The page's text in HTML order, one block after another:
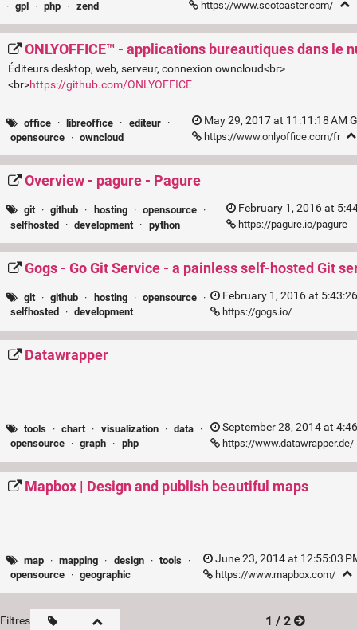
· gpl · php · zend https://www.seotoaster.com/
ONLYOFFICE™ - applications bureautiques dans le
Éditeurs desktop, web, serveur, connexion owncloud<br>
<br>https://github.com/ONLYOFFICE
office · libreoffice · editeur
·
opensource · owncloud
May 29, 2017 at 11:11:18 AM
https://www.onlyoffice.com/fr
Overview - pagure - Pagure
git · github · hosting · opensource
·
selfhosted · development · python
February 1, 2016 at
https://pagure.io/pagure
Gogs - Go Git Service - a painless self-hosted Git
git · github · hosting · opensource
·
selfhosted
· development
February 1, 2016 at
https://gogs.io/
Datawrapper
tools · chart · visualization · data
·
opensource · graph · php
September 28, 2014 at
https://www.datawrapper.de/
Mapbox | Design and publish beautiful maps
map · mapping · design · tools
·
opensource · geographic
June 23, 2014 at 12:55:03
https://www.mapbox.com/
Filtres 1 / 2